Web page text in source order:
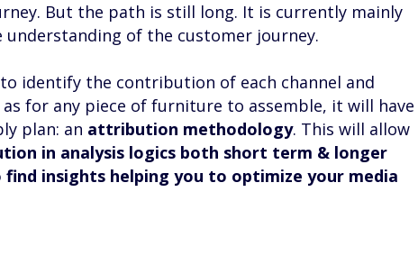
But the path is still long. It is currently mainly
of the customer journey.
identify the contribution of each channel and
for any piece of furniture to assemble, it will have
plan: an attribution methodology. This will allow
in analysis logics both short term & longer
insights helping you to optimize your media